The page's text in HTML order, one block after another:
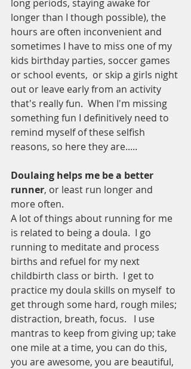
long periods, staying awake for
longer than I though possible), the
hours are often inconvenient and
sometimes I have to miss one of my
kids birthday parties, soccer games
or school events,  or skip a girls night
out or leave early from an activity
that's really fun.  When I'm missing
something fun I definitively need to
remind myself of these selfish
reasons, so here they are.....
Doulaing helps me be a better
runner, or least run longer and
more often.
A lot of things about running for me
is related to being a doula.  I go
running to meditate and process
births and refuel for my next
childbirth class or birth.  I get to
practice my doula skills on myself  to
get through some hard, rough miles;
distraction, breath, focus.   I use
mantras to keep from giving up; take
one mile at a time, you can do this,
you are awesome, you are beautiful,